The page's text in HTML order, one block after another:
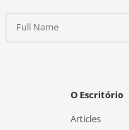
Full Name
O Escritório
Articles